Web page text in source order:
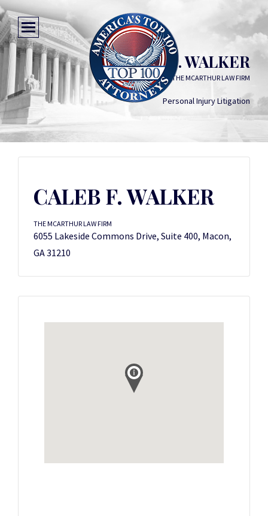
CALEB F. WALKER
THE MCARTHUR LAW FIRM
Personal Injury Litigation
CALEB F. WALKER
THE MCARTHUR LAW FIRM
6055 Lakeside Commons Drive, Suite 400, Macon,
GA 31210